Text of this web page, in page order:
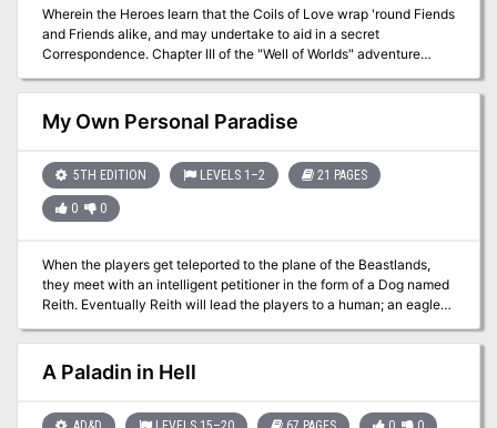
Wherein the Heroes learn that the Coils of Love wrap 'round Fiends
and Friends alike, and may undertake to aid in a secret
Correspondence. Chapter III of the "Well of Worlds" adventure
My Own Personal Paradise
5TH EDITION LEVELS 1–2 21 PAGES
0 0
When the players get teleported to the plane of the Beastlands,
they meet with an intelligent petitioner in the form of a Dog named
Reith. Eventually Reith will lead the players to a human; an eagle
out of the Beastlands, but doesn’t want the players to know
because the key is his body and if the petitioners knew he could
leave, they wouldn’t like him anymore. Not being the best at
petitioner that helped him find the portal (A snake named Siy).
A Paladin in Hell